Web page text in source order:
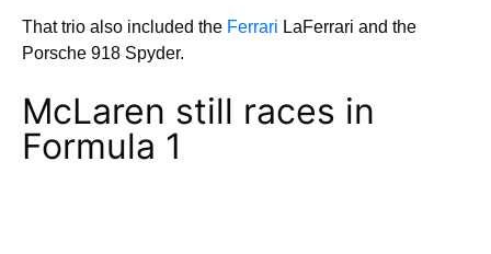
That trio also included the Ferrari LaFerrari and the
Porsche 918 Spyder.
McLaren still races in
Formula 1